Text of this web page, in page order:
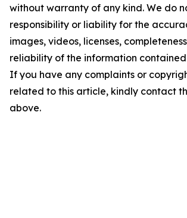
without warranty of any kind. We do
responsibility or liability for the
images, videos, licenses,
reliability of the information
If you have any complaints or
related to this article, kindly contact
above.